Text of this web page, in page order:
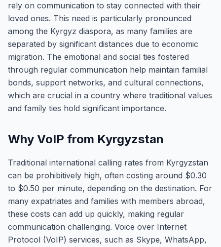
rely on communication to stay connected with their
loved ones. This need is particularly pronounced
among the Kyrgyz diaspora, as many families are
separated by significant distances due to economic
migration. The emotional and social ties fostered
through regular communication help maintain familial
bonds, support networks, and cultural connections,
which are crucial in a country where traditional values
and family ties hold significant importance.
Why VoIP from Kyrgyzstan
Traditional international calling rates from Kyrgyzstan
can be prohibitively high, often costing around $0.30
to $0.50 per minute, depending on the destination. For
many expatriates and families with members abroad,
these costs can add up quickly, making regular
communication challenging. Voice over Internet
Protocol (VoIP) services, such as Skype, WhatsApp,